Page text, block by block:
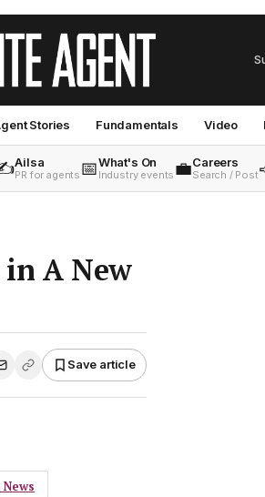
Stories Fundamentals Video
Ailsa
PR for agents 📅What's On
Industry events 💼Careers
Search / Post
A New
Save article